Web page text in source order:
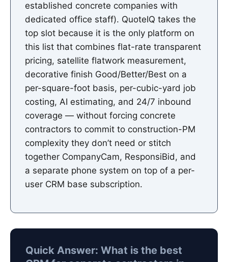
established concrete companies with
dedicated office staff). QuoteIQ takes the
top slot because it is the only platform on
this list that combines flat-rate transparent
pricing, satellite flatwork measurement,
decorative finish Good/Better/Best on a
per-square-foot basis, per-cubic-yard job
costing, AI estimating, and 24/7 inbound
coverage — without forcing concrete
contractors to commit to construction-PM
complexity they don’t need or stitch
together CompanyCam, ResponsiBid, and
a separate phone system on top of a per-
user CRM base subscription.
Quick Answer: What is the best